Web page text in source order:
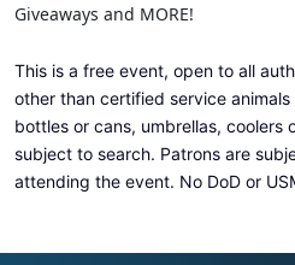
Giveaways and MORE!
This is a free event, open to all
other than certified service
bottles or cans, umbrellas, coolers
subject to search. Patrons are
attending the event. No DoD or